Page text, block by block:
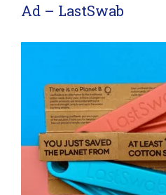
Ad – LastSwab